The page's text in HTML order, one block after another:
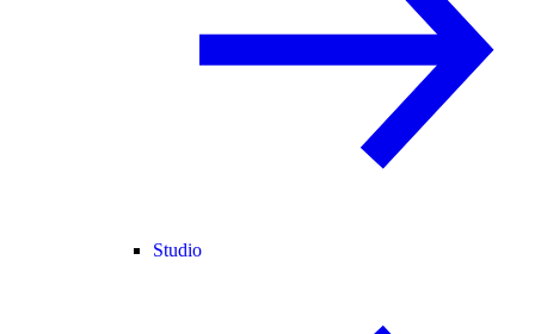
Studio